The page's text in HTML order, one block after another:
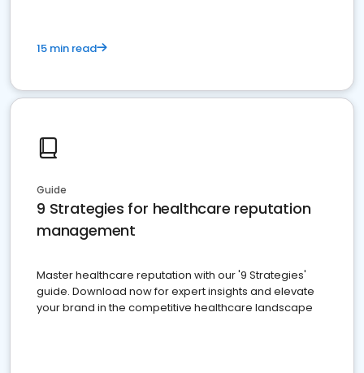
15 min read
Guide
9 Strategies for healthcare reputation
management
Master healthcare reputation with our '9 Strategies'
guide. Download now for expert insights and elevate
your brand in the competitive healthcare landscape